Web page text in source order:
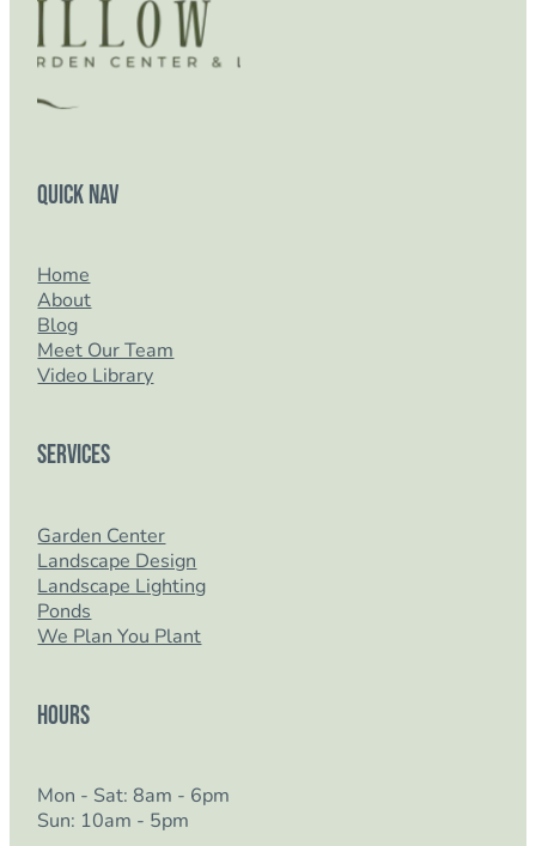
Quick Nav
Home
About
Blog
Meet Our Team
Video Library
Services
Garden Center
Landscape Design
Landscape Lighting
Ponds
We Plan You Plant
Hours
Mon - Sat: 8am - 6pm
Sun: 10am - 5pm